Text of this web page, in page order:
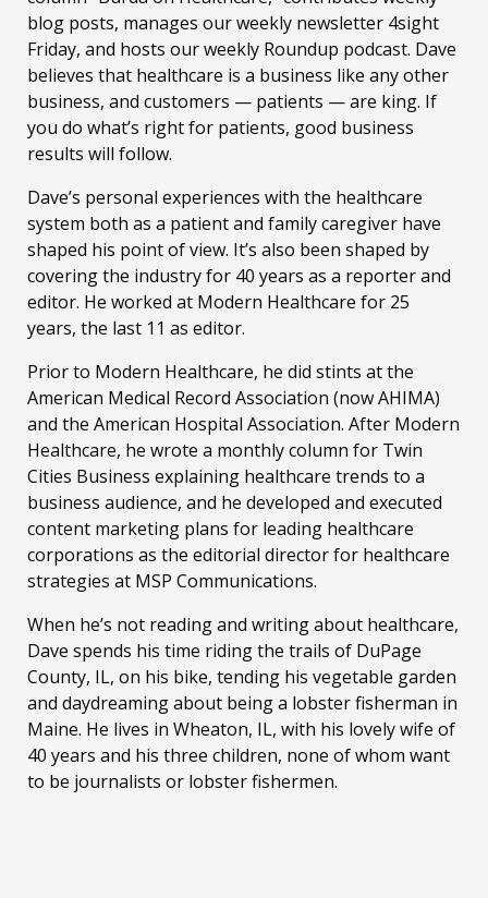
blog posts, manages our weekly newsletter 4sight
Friday, and hosts our weekly Roundup podcast. Dave
believes that healthcare is a business like any other
business, and customers — patients — are king. If
you do what’s right for patients, good business
results will follow.
Dave’s personal experiences with the healthcare
system both as a patient and family caregiver have
shaped his point of view. It’s also been shaped by
covering the industry for 40 years as a reporter and
editor. He worked at Modern Healthcare for 25
years, the last 11 as editor.
Prior to Modern Healthcare, he did stints at the
American Medical Record Association (now AHIMA)
and the American Hospital Association. After Modern
Healthcare, he wrote a monthly column for Twin
Cities Business explaining healthcare trends to a
business audience, and he developed and executed
content marketing plans for leading healthcare
corporations as the editorial director for healthcare
strategies at MSP Communications.
When he’s not reading and writing about healthcare,
Dave spends his time riding the trails of DuPage
County, IL, on his bike, tending his vegetable garden
and daydreaming about being a lobster fisherman in
Maine. He lives in Wheaton, IL, with his lovely wife of
40 years and his three children, none of whom want
to be journalists or lobster fishermen.